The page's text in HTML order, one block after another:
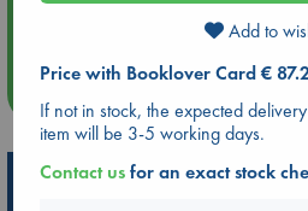
Quiet Reading Hour at ABC The
Hot Highlights
Add to
Price with Booklover Card €
If not in stock, the expected
item will be 3-5 working days.
Contact usfor an exact stock